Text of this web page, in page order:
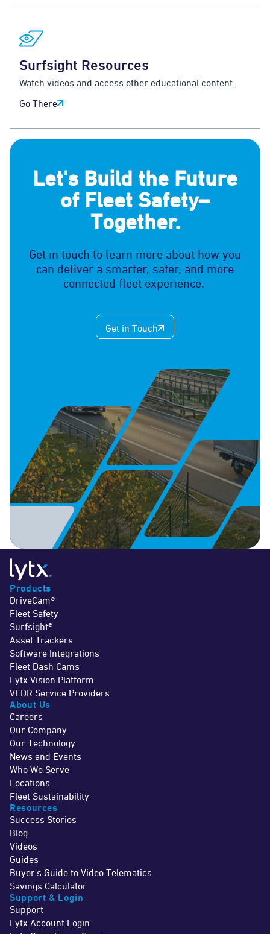
Surfsight Resources
Watch videos and access other educational content.
Go There
Let's Build the Future
of Fleet Safety–
Together.
Get in touch to learn more about how you
can deliver a smarter, safer, and more
connected fleet experience.
Get in Touch
Products
DriveCam®
Fleet Safety
Surfsight®
Asset Trackers
Software Integrations
Fleet Dash Cams
Lytx Vision Platform
VEDR Service Providers
About Us
Careers
Our Company
Our Technology
News and Events
Who We Serve
Locations
Fleet Sustainability
Resources
Success Stories
Blog
Videos
Guides
Buyer's Guide to Video Telematics
Savings Calculator
Support & Login
Support
Lytx Account Login